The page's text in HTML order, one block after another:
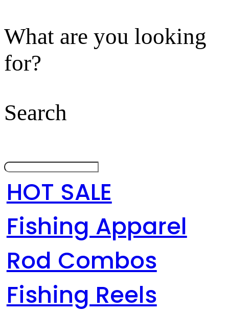
What are you looking
for?
Search
HOT SALE
Fishing Apparel
Rod Combos
Fishing Reels